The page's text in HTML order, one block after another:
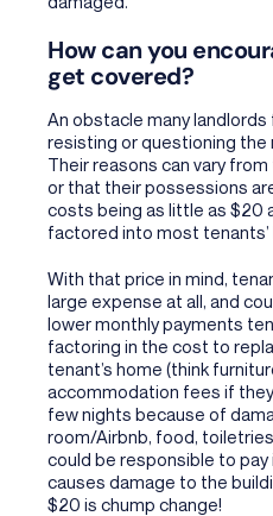
How can you
get covered?
An obstacle many
resisting or questioning the
Their reasons can vary
or that their possessions
costs being as little as $20
factored into most
With that price in mind,
large expense at all, and
lower monthly payments
factoring in the cost to
tenant’s home (think
accommodation fees if
few nights because of
room/Airbnb, food,
could be responsible to
causes damage to the
$20 is chump change!